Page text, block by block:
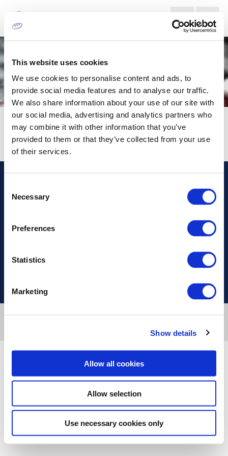
This website uses cookies
We use cookies to personalise content and ads, to
provide social media features and to analyse our traffic.
We also share information about your use of our site with
our social media, advertising and analytics partners who
may combine it with other information that you’ve
provided to them or that they’ve collected from your use
of their services.
Selection
Necessary
Preferences
Statistics
Marketing
Show details
Allow all cookies
Allow selection
Use necessary cookies only
XSYS
Address
Copyright © 2026 Innvestio. All rights reserved.